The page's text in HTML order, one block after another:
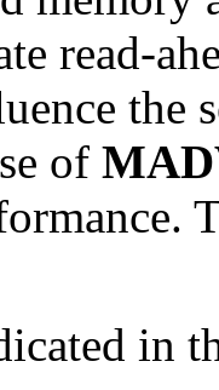
read-
the
of
in